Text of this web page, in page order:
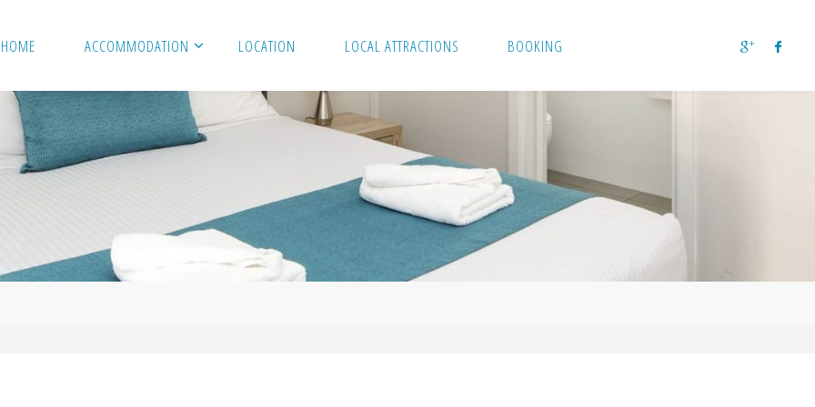
HOME ACCOMMODATION LOCATION LOCAL ATTRACTIONS BOOKING